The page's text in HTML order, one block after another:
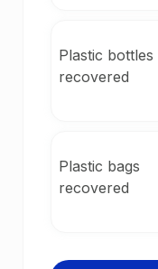
Plastic bottles
recovered
Plastic bags
recovered